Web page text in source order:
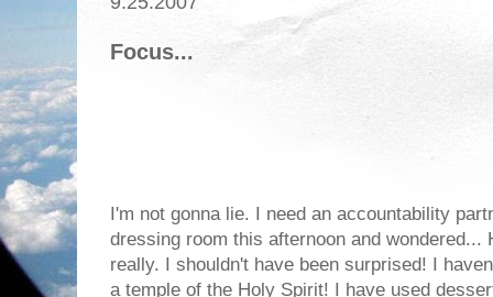
Focus...
I'm not gonna lie. I need an accountability
dressing room this afternoon and wondered...
really. I shouldn't have been surprised! I
a temple of the Holy Spirit! I have used